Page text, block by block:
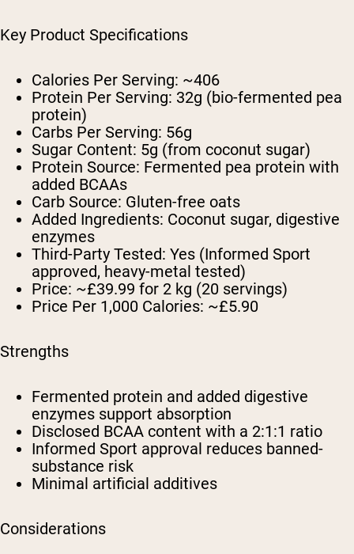
Key Product Specifications
Calories Per Serving: ~406
Protein Per Serving: 32g (bio-fermented pea
protein)
Carbs Per Serving: 56g
Sugar Content: 5g (from coconut sugar)
Protein Source: Fermented pea protein with
added BCAAs
Carb Source: Gluten-free oats
Added Ingredients: Coconut sugar, digestive
enzymes
Third-Party Tested: Yes (Informed Sport
approved, heavy-metal tested)
Price: ~£39.99 for 2 kg (20 servings)
Price Per 1,000 Calories: ~£5.90
Strengths
Fermented protein and added digestive
enzymes support absorption
Disclosed BCAA content with a 2:1:1 ratio
Informed Sport approval reduces banned-
substance risk
Minimal artificial additives
Considerations